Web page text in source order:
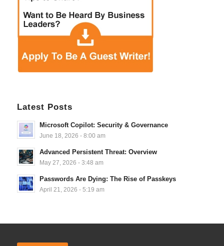
Latest Posts
Microsoft Copilot: Security & Governance
June 18, 2026 - 8:00 am
Advanced Persistent Threat: Overview
May 27, 2026 - 3:48 am
Passwords Are Dying: The Rise of Passkeys
April 21, 2026 - 5:19 am